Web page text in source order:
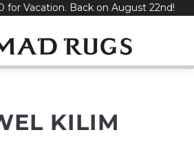
for Vacation. Back on August 22nd!
KILIM